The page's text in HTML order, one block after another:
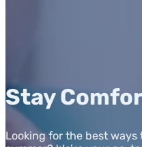
Stay
Looking for the best